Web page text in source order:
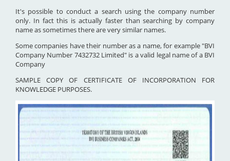
It's possible to conduct a search using the company number
only. In fact this is actually faster than searching by company
name as sometimes there are very similar names.
Some companies have their number as a name, for example "BVI
Company Number 7432732 Limited" is a valid legal name of a BVI
Company
SAMPLE COPY OF CERTIFICATE OF INCORPORATION FOR
KNOWLEDGE PURPOSES.